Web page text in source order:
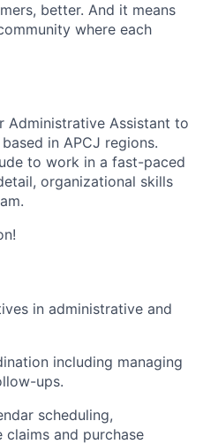
better. And it means
where each
Administrative Assistant to
in APCJ regions.
to work in a fast-paced
organizational skills
in administrative and
including managing
ups.
scheduling,
claims and purchase